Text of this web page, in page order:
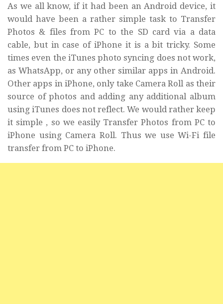
As we all know, if it had been an Android device, it
would have been a rather simple task to Transfer
Photos & files from PC to the SD card via a data
cable, but in case of iPhone it is a bit tricky. Some
times even the iTunes photo syncing does not work,
as WhatsApp, or any other similar apps in Android.
Other apps in iPhone, only take Camera Roll as their
source of photos and adding any additional album
using iTunes does not reflect. We would rather keep
it simple , so we easily Transfer Photos from PC to
iPhone using Camera Roll. Thus we use Wi-Fi file
transfer from PC to iPhone.